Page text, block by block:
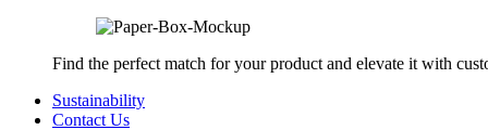
Find the perfect match for your product and elevate it with
Sustainability
Contact Us